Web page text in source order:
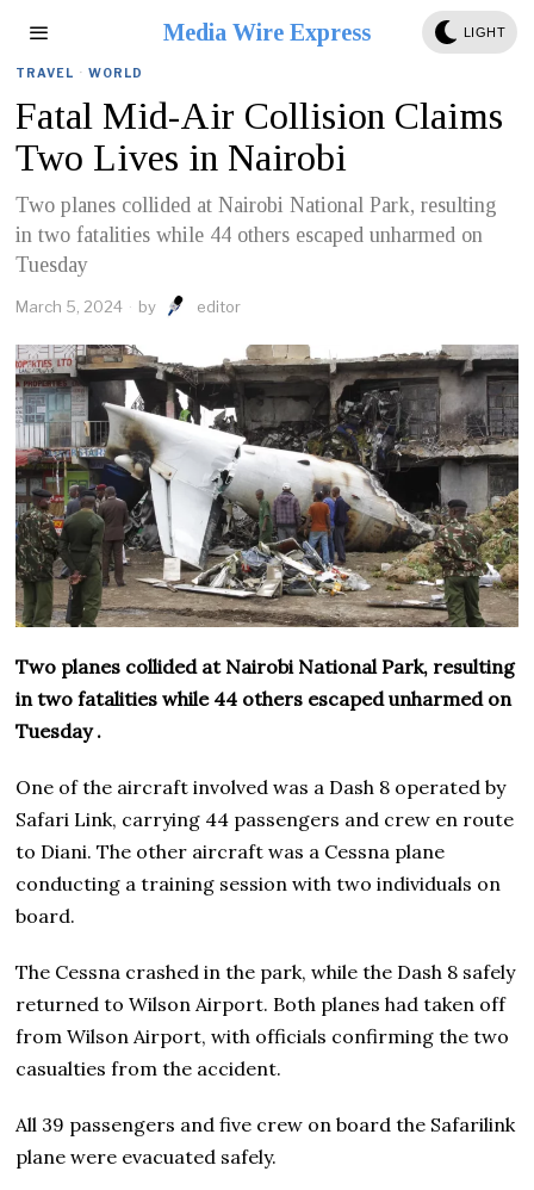
Media Wire Express LIGHT
TRAVEL · WORLD
Fatal Mid-Air Collision Claims
Two Lives in Nairobi
Two planes collided at Nairobi National Park, resulting
in two fatalities while 44 others escaped unharmed on
Tuesday
March 5, 2024 by editor
Two planes collided at Nairobi National Park, resulting
in two fatalities while 44 others escaped unharmed on
Tuesday .
One of the aircraft involved was a Dash 8 operated by
Safari Link, carrying 44 passengers and crew en route
to Diani. The other aircraft was a Cessna plane
conducting a training session with two individuals on
board.
The Cessna crashed in the park, while the Dash 8 safely
returned to Wilson Airport. Both planes had taken off
from Wilson Airport, with officials confirming the two
casualties from the accident.
All 39 passengers and five crew on board the Safarilink
plane were evacuated safely.